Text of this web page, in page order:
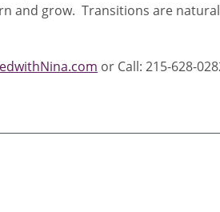
and grow. Transitions are
or Call: 215-628-